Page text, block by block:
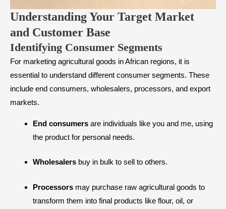
Understanding Your Target Market
and Customer Base
​Identifying Consumer Segments
For marketing agricultural goods in African regions, it is
essential to understand different consumer segments. These
include end consumers, wholesalers, processors, and export
markets.
End consumers are individuals like you and me, using
the product for personal needs.
Wholesalers buy in bulk to sell to others.
Processors may purchase raw agricultural goods to
transform them into final products like flour, oil, or